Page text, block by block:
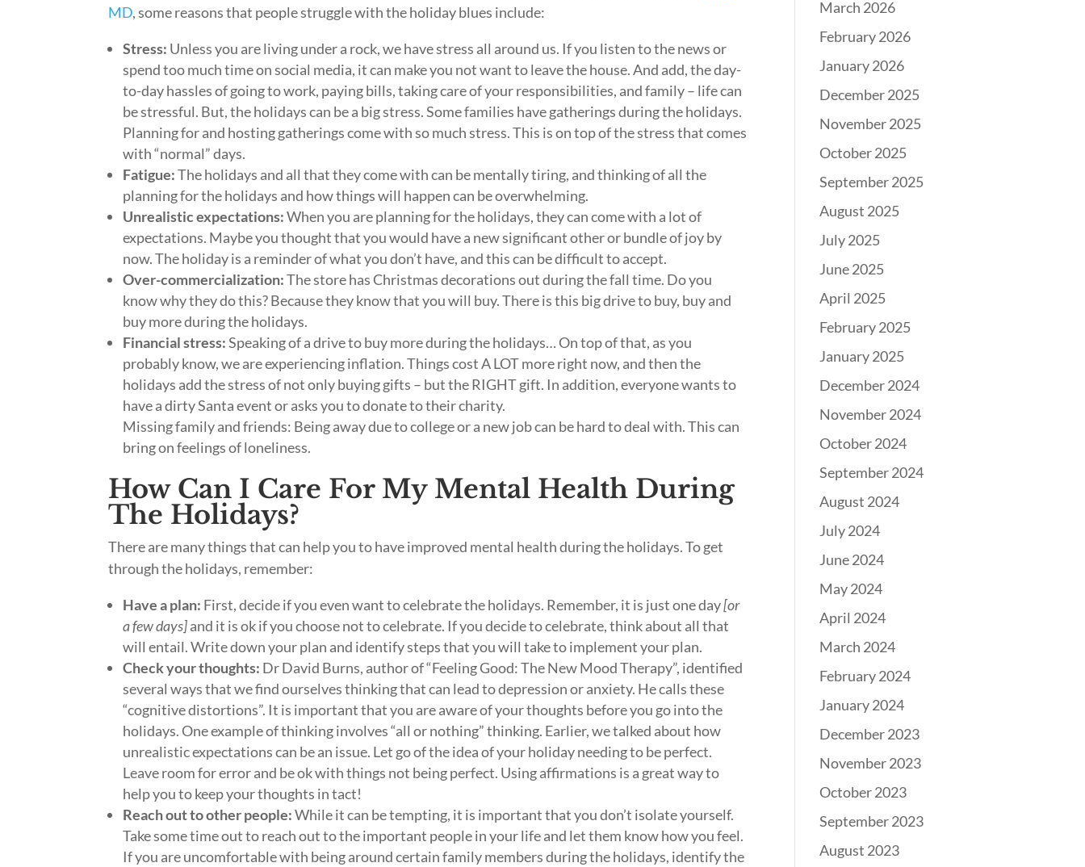
MD, some reasons that people struggle with the holiday blues include:
Stress: Unless you are living under a rock, we have stress all around us. If you listen to the news or
spend too much time on social media, it can make you not want to leave the house. And add, the day-
to-day hassles of going to work, paying bills, taking care of your responsibilities, and family – life can
be stressful. But, the holidays can be a big stress. Some families have gatherings during the holidays.
Planning for and hosting gatherings come with so much stress. This is on top of the stress that comes
with “normal” days.
Fatigue:The holidays and all that they come with can be mentally tiring, and thinking of all the
planning for the holidays and how things will happen can be overwhelming.
Unrealistic expectations:When you are planning for the holidays, they can come with a lot of
expectations. Maybe you thought that you would have a new significant other or bundle of joy by
now. The holiday is a reminder of what you don’t have, and this can be difficult to accept.
Over-commercialization:The store has Christmas decorations out during the fall time. Do you
know why they do this? Because they know that you will buy. There is this big drive to buy, buy and
buy more during the holidays.
Financial stress:Speaking of a drive to buy more during the holidays… On top of that, as you
probably know, we are experiencing inflation. Things cost A LOT more right now, and then the
holidays add the stress of not only buying gifts – but the RIGHT gift. In addition, everyone wants to
have a dirty Santa event or asks you to donate to their charity.
Missing family and friends: Being away due to college or a new job can be hard to deal with. This can
bring on feelings of loneliness.
How Can I Care For My Mental Health During
The Holidays?
There are many things that can help you to have improved mental health during the holidays. To get
through the holidays, remember:
Have a plan: First, decide if you even want to celebrate the holidays. Remember, it is just one day[or
a few days]and it is ok if you choose not to celebrate. If you decide to celebrate, think about all that
will entail. Write down your plan and identify steps that you will take to implement your plan.
Check your thoughts: Dr David Burns, author of “Feeling Good: The New Mood Therapy”, identified
several ways that we find ourselves thinking that can lead to depression or anxiety. He calls these
“cognitive distortions”. It is important that you are aware of your thoughts before you go into the
holidays. One example of thinking involves “all or nothing” thinking. Earlier, we talked about how
unrealistic expectations can be an issue. Let go of the idea of your holiday needing to be perfect.
Leave room for error and be ok with things not being perfect. Using affirmations is a great way to
help you to keep your thoughts in tact!
Reach out to other people:While it can be tempting, it is important that you don’t isolate yourself.
Take some time out to reach out to the important people in your life and let them know how you feel.
If you are uncomfortable with being around certain family members during the holidays, identify the
March 2026
February 2026
January 2026
December 2025
November 2025
October 2025
September 2025
August 2025
July 2025
June 2025
April 2025
February 2025
January 2025
December 2024
November 2024
October 2024
September 2024
August 2024
July 2024
June 2024
May 2024
April 2024
March 2024
February 2024
January 2024
December 2023
November 2023
October 2023
September 2023
August 2023